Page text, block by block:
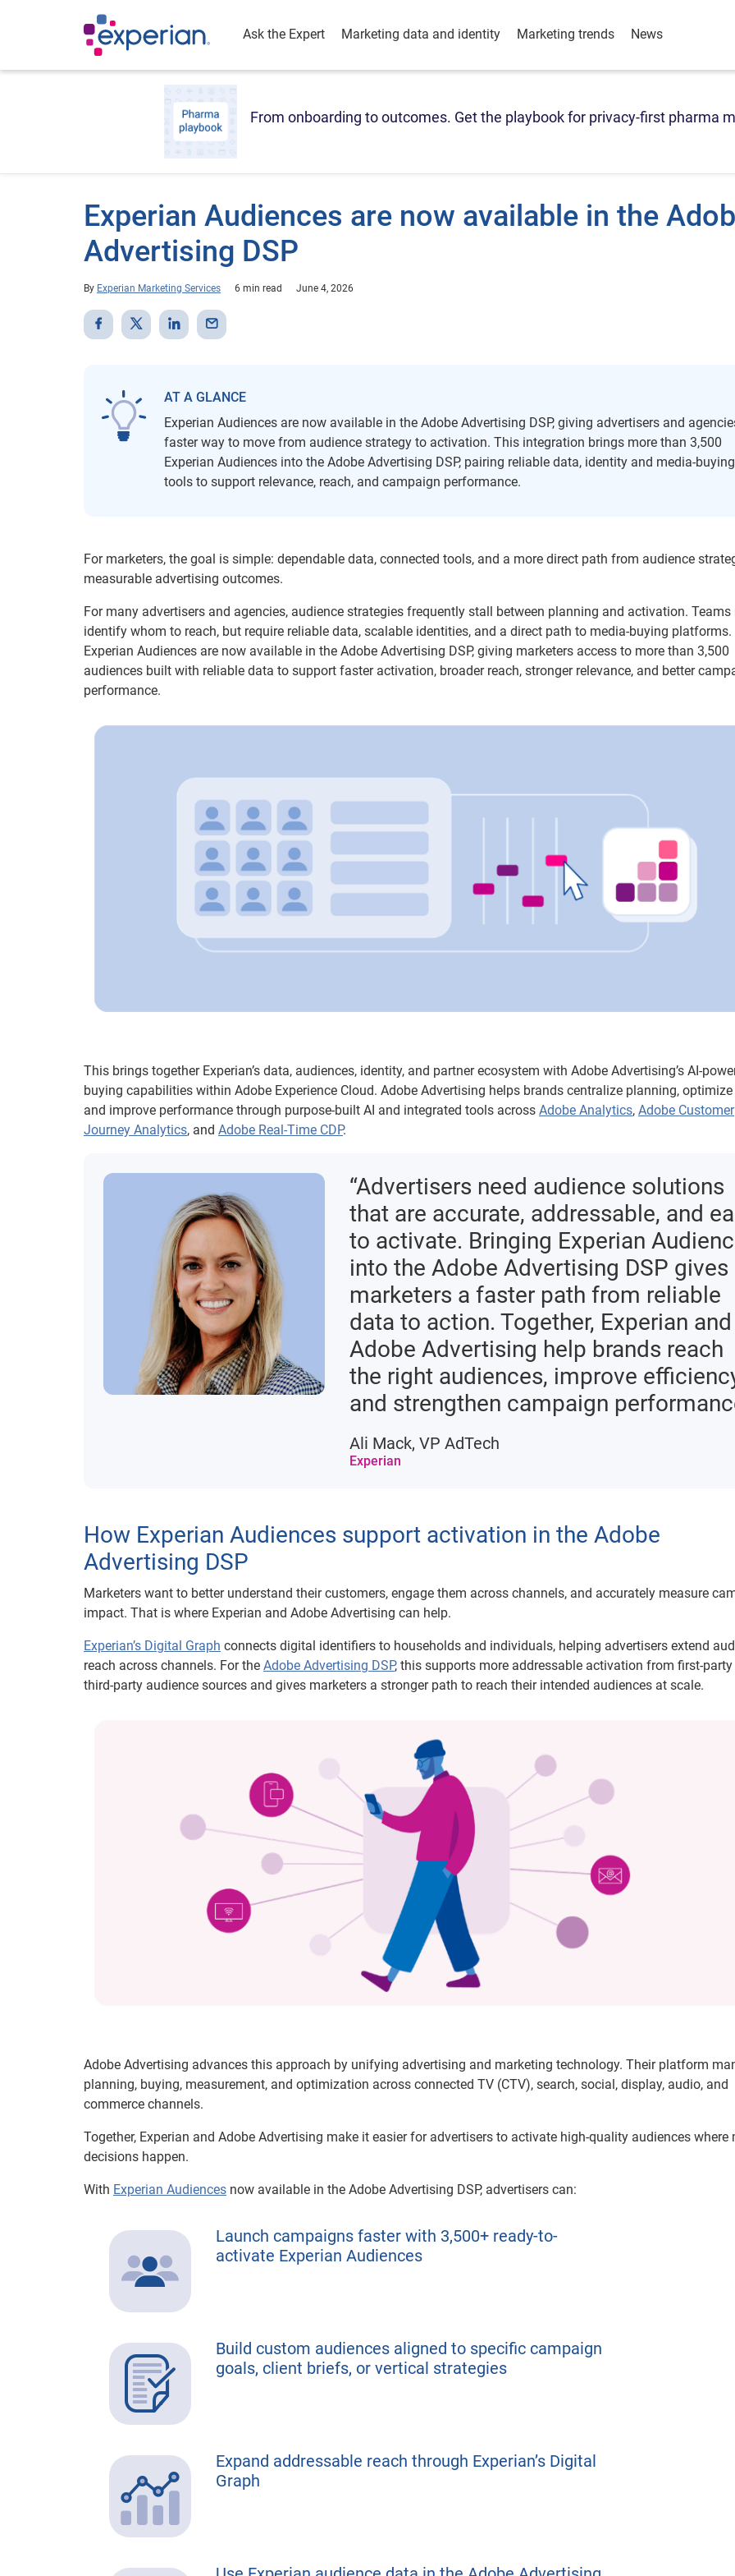
Ask the Expert Marketing data and identity Marketing trends News
From onboarding to outcomes. Get the playbook for privacy-first pharma
Experian Audiences are now available in the
Advertising DSP
By Experian Marketing Services 6 min read June 4, 2026
AT A GLANCE
Experian Audiences are now available in the Adobe Advertising DSP, giving advertisers and
faster way to move from audience strategy to activation. This integration brings more than 3,500
Experian Audiences into the Adobe Advertising DSP, pairing reliable data, identity and media-buying
tools to support relevance, reach, and campaign performance.
For marketers, the goal is simple: dependable data, connected tools, and a more direct path from audience
measurable advertising outcomes.
For many advertisers and agencies, audience strategies frequently stall between planning and activation. Teams
identify whom to reach, but require reliable data, scalable identities, and a direct path to media-buying platforms.
Experian Audiences are now available in the Adobe Advertising DSP, giving marketers access to more than 3,500
audiences built with reliable data to support faster activation, broader reach, stronger relevance, and better
performance.
This brings together Experian’s data, audiences, identity, and partner ecosystem with Adobe Advertising’s AI-
buying capabilities within Adobe Experience Cloud. Adobe Advertising helps brands centralize planning,
and improve performance through purpose-built AI and integrated tools across Adobe Analytics, Adobe Customer
Journey Analytics, and Adobe Real-Time CDP.
“Advertisers need audience solutions
that are accurate, addressable, and
to activate. Bringing Experian
into the Adobe Advertising DSP gives
marketers a faster path from reliable
data to action. Together, Experian and
Adobe Advertising help brands reach
the right audiences, improve
and strengthen campaign
Experian
Ali Mack, VP AdTech
How Experian Audiences support activation in the Adobe
Advertising DSP
Marketers want to better understand their customers, engage them across channels, and accurately measure
impact. That is where Experian and Adobe Advertising can help.
Experian’s Digital Graph connects digital identifiers to households and individuals, helping advertisers extend
reach across channels. For the Adobe Advertising DSP, this supports more addressable activation from first-party
third-party audience sources and gives marketers a stronger path to reach their intended audiences at scale.
Adobe Advertising advances this approach by unifying advertising and marketing technology. Their platform
planning, buying, measurement, and optimization across connected TV (CTV), search, social, display, audio, and
commerce channels.
Together, Experian and Adobe Advertising make it easier for advertisers to activate high-quality audiences where
decisions happen.
With Experian Audiences now available in the Adobe Advertising DSP, advertisers can:
Launch campaigns faster with 3,500+ ready-to-
activate Experian Audiences
Build custom audiences aligned to specific campaign
goals, client briefs, or vertical strategies
Expand addressable reach through Experian’s Digital
Graph